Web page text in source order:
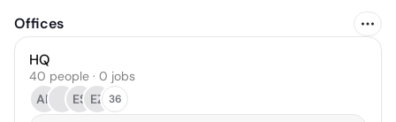
Offices
HQ
40 people · 0 jobs
AR
ES EZ 36